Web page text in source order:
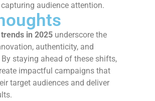
audience attention.
in 2025 underscore the
authenticity, and
staying ahead of these shifts,
impactful campaigns that
target audiences and deliver